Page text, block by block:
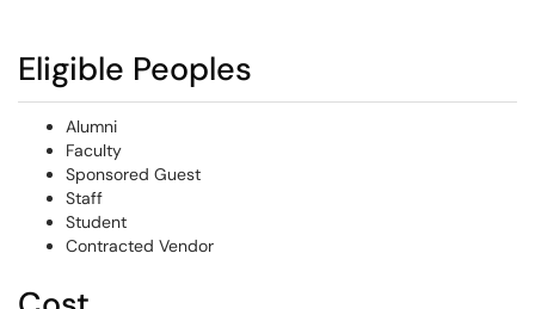
Eligible Peoples
Alumni
Faculty
Sponsored Guest
Staff
Student
Contracted Vendor